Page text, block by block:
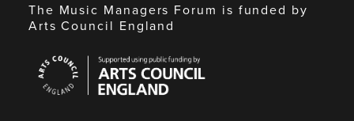
The Music Managers Forum is funded by
Arts Council England
Council
England